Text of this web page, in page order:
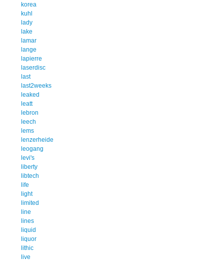
korea
kuhl
lady
lake
lamar
lange
lapierre
laserdisc
last
last2weeks
leaked
leatt
lebron
leech
lems
lenzerheide
leogang
levi's
liberty
libtech
life
light
limited
line
lines
liquid
liquor
lithic
live